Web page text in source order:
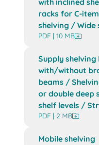
racks for C-
shelving / Wide
PDF | 10 MB
Supply shelving
with/without
beams /
or double deep
shelf levels /
PDF | 2 MB
Mobile shelving